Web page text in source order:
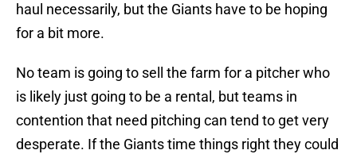
haul necessarily, but the Giants have to be hoping
for a bit more.
No team is going to sell the farm for a pitcher who
is likely just going to be a rental, but teams in
contention that need pitching can tend to get very
desperate. If the Giants time things right they could